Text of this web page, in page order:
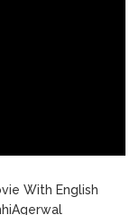
With English